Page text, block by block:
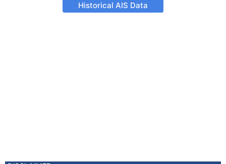
Historical AIS Data